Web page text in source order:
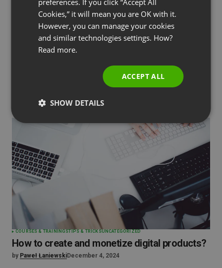
GETTING STARTED
Ways to Earn Through Webinars
November 8, 2024
COURSES & TRAININGSTIPS & TRICKSUNCATEGORIZED
How to create and monetize digital products?
by Paweł ŁaniewskiDecember 4, 2024
RUSSIAN
SPANISH
PORTUGUESE
preferences. If you click “Accept All
Cookies,” it will mean you are OK with it.
However, you can manage your cookies
and similar technologies settings. How?
Read more.
ACCEPT ALL
SHOW DETAILS